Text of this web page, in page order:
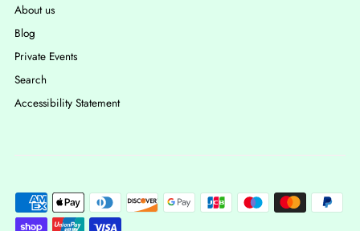
About us
Blog
Private Events
Search
Accessibility Statement